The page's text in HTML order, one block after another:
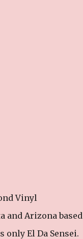
Vinyl
and Arizona based
only El Da Sensei.